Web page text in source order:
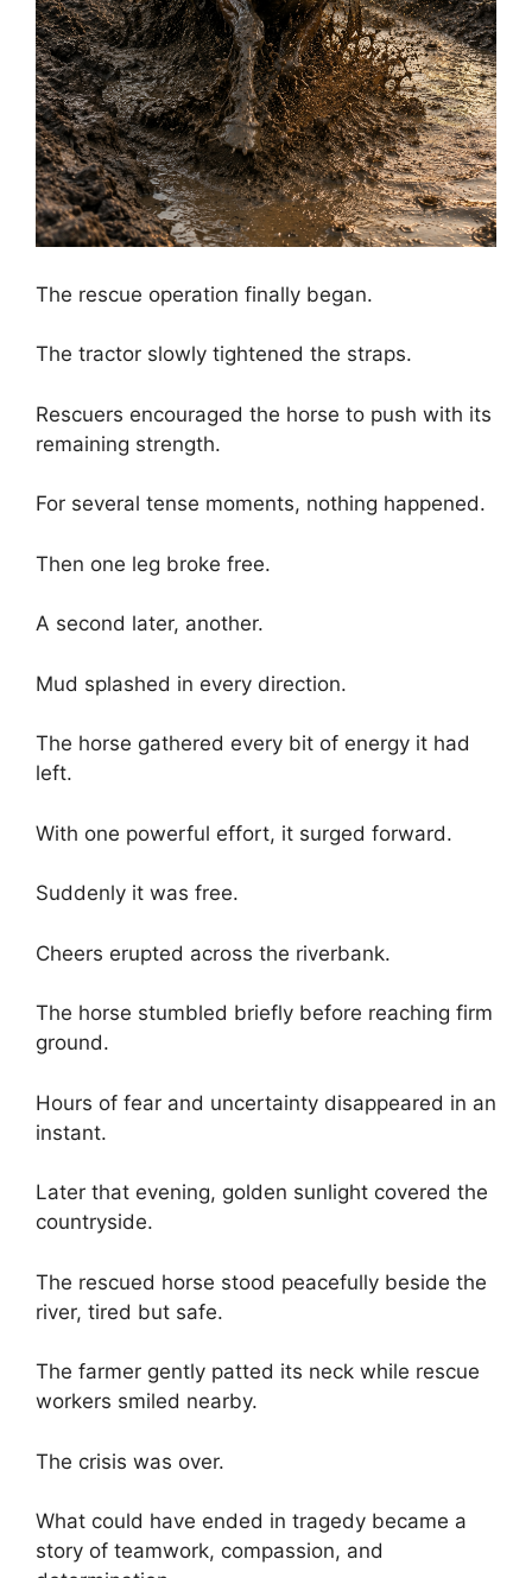
The rescue operation finally began.
The tractor slowly tightened the straps.
Rescuers encouraged the horse to push with its
remaining strength.
For several tense moments, nothing happened.
Then one leg broke free.
A second later, another.
Mud splashed in every direction.
The horse gathered every bit of energy it had
left.
With one powerful effort, it surged forward.
Suddenly it was free.
Cheers erupted across the riverbank.
The horse stumbled briefly before reaching firm
ground.
Hours of fear and uncertainty disappeared in an
instant.
Later that evening, golden sunlight covered the
countryside.
The rescued horse stood peacefully beside the
river, tired but safe.
The farmer gently patted its neck while rescue
workers smiled nearby.
The crisis was over.
What could have ended in tragedy became a
story of teamwork, compassion, and